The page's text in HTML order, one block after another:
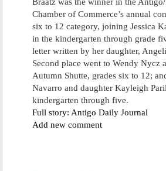
Chamber of Commerce’s annual
six to 12 category, joining Jessica
in the kindergarten through grade
letter written by her daughter,
Second place went to Wendy Nycz
Autumn Shutte, grades six to 12;
Navarro and daughter Kayleigh
kindergarten through five.
Full story: Antigo Daily Journal
Add new comment